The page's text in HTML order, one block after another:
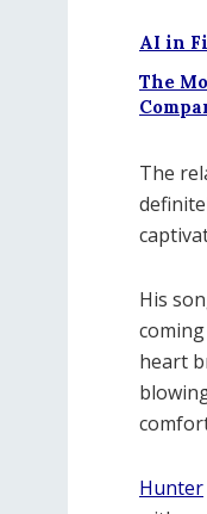
AI in
The
The
His
heart
Hunter